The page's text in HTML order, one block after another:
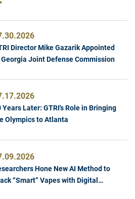
Director Mike Gazarik Appointed
Joint Defense Commission
Years Later: GTRI's Role in Bringing
Olympics to Atlanta
Hone New AI Method to
“Smart” Vapes with Digital